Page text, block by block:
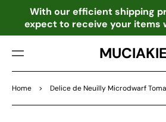
NTE
NT
With our efficient shipping
expect to receive your items
MUCIAKIE
Home > Delice de Neuilly Microdwarf
TO